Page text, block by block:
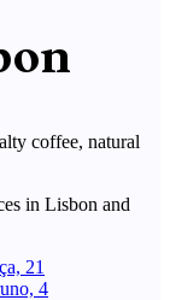
coffee, natural
in Lisbon and
21
4